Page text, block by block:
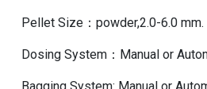
Pellet Size：powder,2.0-6.0 mm.
Dosing System：Manual or